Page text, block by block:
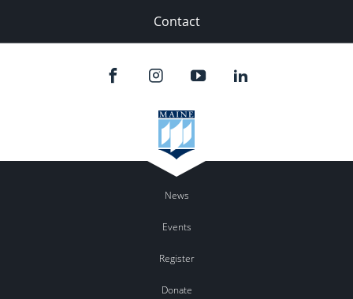
Contact
News
Events
Register
Donate